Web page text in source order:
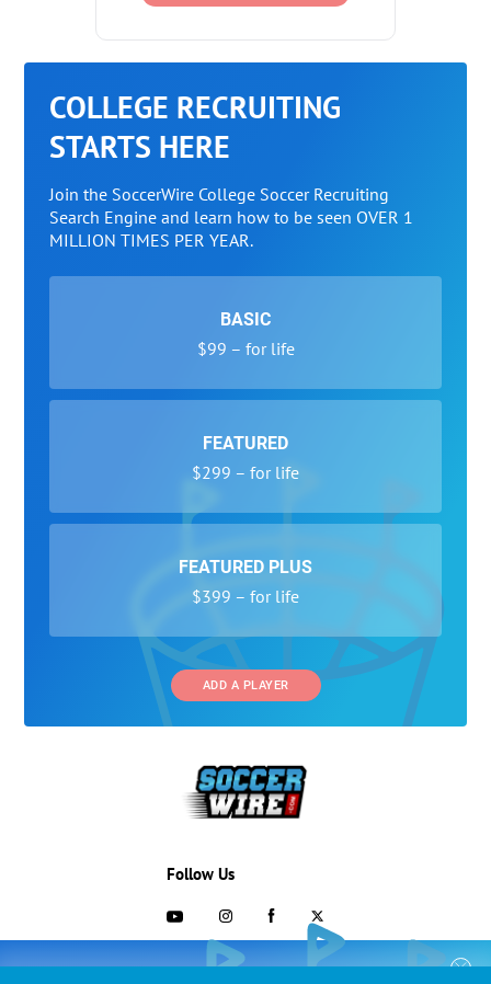
COLLEGE RECRUITING
STARTS HERE
Join the SoccerWire College Soccer Recruiting
Search Engine and learn how to be seen OVER 1
MILLION TIMES PER YEAR.
BASIC
$99 – for life
FEATURED
$299 – for life
FEATURED PLUS
$399 – for life
ADD A PLAYER
COLLEGE RECRUITING STARTS HERE
Follow Us
703-433-1887